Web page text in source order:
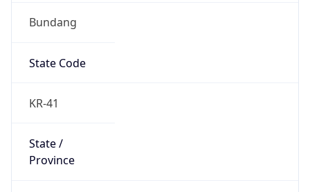
Bundang
State Code
KR-41
State /
Province